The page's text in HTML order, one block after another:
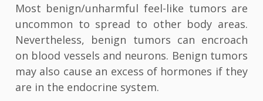
Most benign/unharmful feel-like tumors are
uncommon to spread to other body areas.
Nevertheless, benign tumors can encroach
on blood vessels and neurons. Benign tumors
may also cause an excess of hormones if they
are in the endocrine system.